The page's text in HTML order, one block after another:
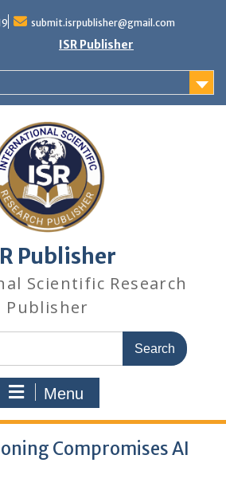
submit.isrpublisher@gmail.com
ISR Publisher
Publisher
Scientific Research
Publisher
Menu
Compromises AI